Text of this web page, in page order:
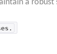
a robust